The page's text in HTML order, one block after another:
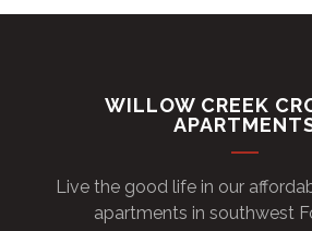
WILLOW CREEK
Live the good life in our
apartments in southwest